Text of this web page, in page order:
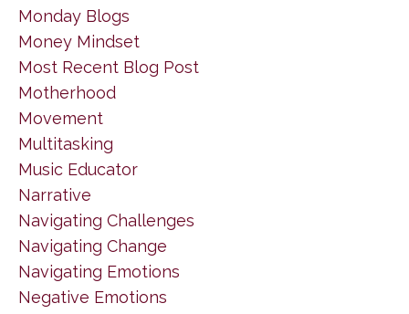
Monday Blogs
Money Mindset
Most Recent Blog Post
Motherhood
Movement
Multitasking
Music Educator
Narrative
Navigating Challenges
Navigating Change
Navigating Emotions
Negative Emotions